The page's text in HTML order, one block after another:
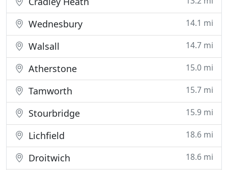
Wednesbury 14.1 mi
Walsall 14.7 mi
Atherstone 15.0 mi
Tamworth 15.7 mi
Stourbridge 15.9 mi
Lichfield 18.6 mi
Droitwich 18.6 mi